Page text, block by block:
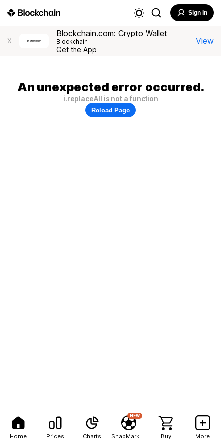
Home Prices Charts
NEW
Buy More
Sign In
X
Blockchain.com: Crypto Wallet
Blockchain
Get the App
View
An unexpected error occurred.
i.replaceAll is not a function
Reload Page